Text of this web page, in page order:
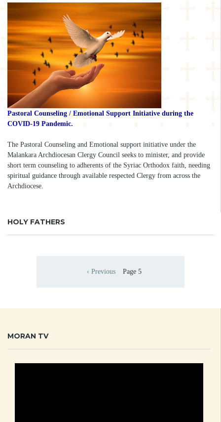
Pastoral Counseling / Emotional Support Initiative during the
COVID-19 Pandemic.
The Pastoral Counseling and Emotional support initiative under the
Malankara Archdiocesan Clergy Council seeks to minister, and provide
short term counseling to adherents of the Syriac Orthodox faith, needing
spiritual guidance through available respected Clergy from across the
Archdiocese.
HOLY FATHERS
Previous page
‹ Previous Page 5
MORAN TV